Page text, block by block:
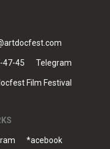
47-45 Telegram
Film Festival
*acebook